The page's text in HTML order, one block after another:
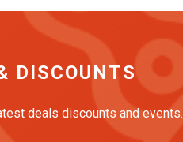
DISCOUNTS
deals discounts and events.